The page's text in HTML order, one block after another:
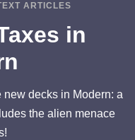
ARTICLES
in
new decks in Modern: a
the alien menace